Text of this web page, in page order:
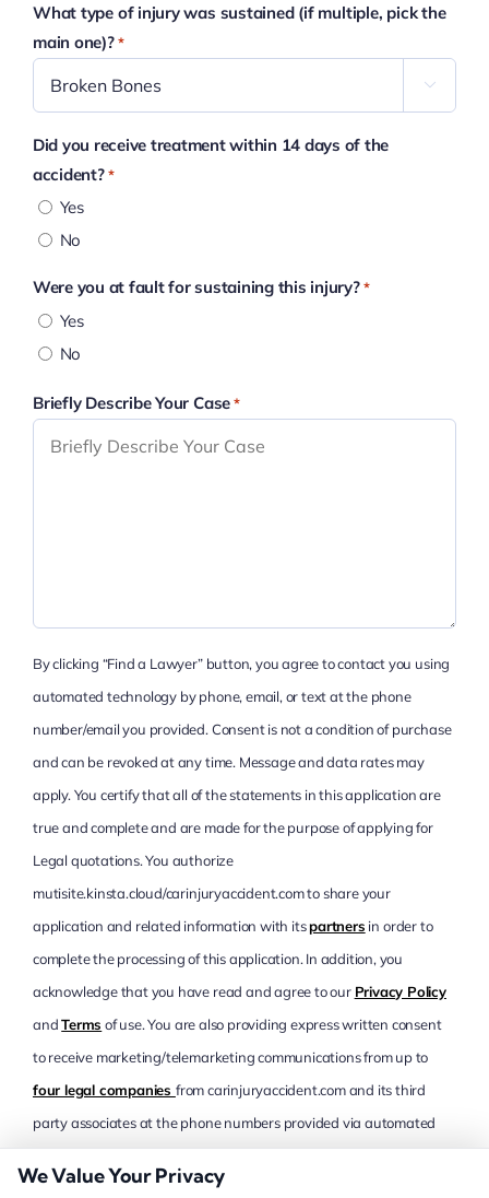
What type of injury was sustained (if multiple, pick the
main one)? *

Did you receive treatment within 14 days of the
accident? *
Yes
No
Were you at fault for sustaining this injury? *
Yes
No
Briefly Describe Your Case *
By clicking “Find a Lawyer” button, you agree to contact you using
automated technology by phone, email, or text at the phone
number/email you provided. Consent is not a condition of purchase
and can be revoked at any time. Message and data rates may
apply. You certify that all of the statements in this application are
true and complete and are made for the purpose of applying for
Legal quotations. You authorize
mutisite.kinsta.cloud/carinjuryaccident.com to share your
application and related information with itspartners in order to
complete the processing of this application. In addition, you
acknowledge that you have read and agree to our Privacy Policy
andTerms of use. You are also providing express written consent
to receive marketing/telemarketing communications from up to
four legal companies from carinjuryaccident.com and its third
party associates at the phone numbers provided via automated
device (including SMS and MMS) and/or email, even if your
We Value Your Privacy